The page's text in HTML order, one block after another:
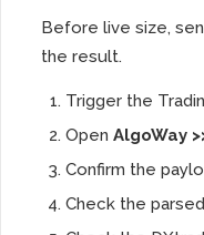
Before live size,
the result.
Trigger the
Open AlgoWay
Confirm the
Check the